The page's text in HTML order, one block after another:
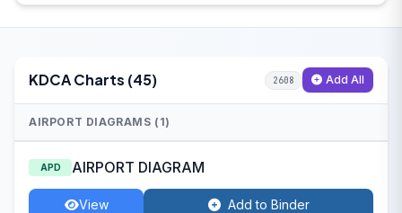
KDCA Charts (45) 2608 Add All
AIRPORT DIAGRAMS (1)
APD AIRPORT DIAGRAM
View Add to Binder